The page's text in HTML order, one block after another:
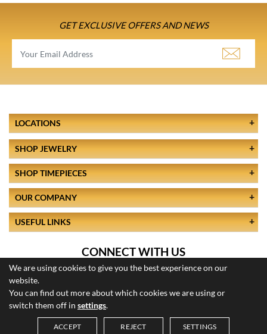
GET EXCLUSIVE OFFERS AND NEWS
We are using cookies to give you the best experience on our
website.
You can find out more about which cookies we are using or
switch them off in settings.
ACCEPT REJECT SETTINGS
LOCATIONS
SHOP JEWELRY
SHOP TIMEPIECES
OUR COMPANY
USEFUL LINKS
CONNECT WITH US
© 2026 All Rights Reserved